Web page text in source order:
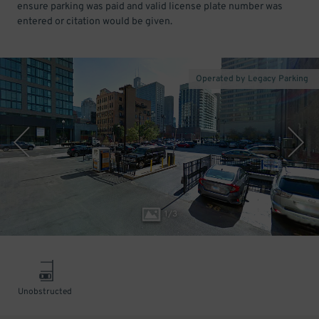
ensure parking was paid and valid license plate number was
entered or citation would be given.
1/3
Operated by Legacy Parking
Unobstructed